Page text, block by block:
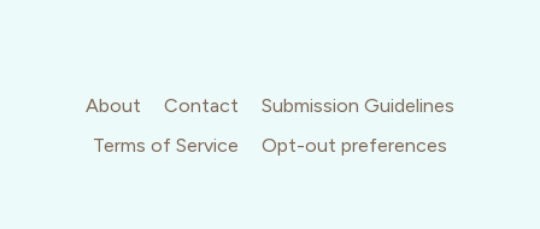
About Contact
Submission Guidelines
Terms of Service
Opt-out preferences